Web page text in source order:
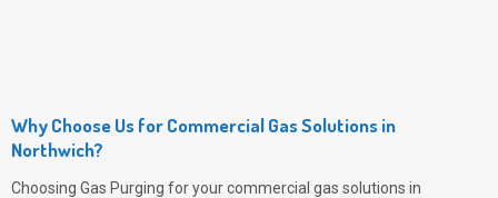
Why Choose Us for Commercial Gas Solutions in
Northwich?
Choosing Gas Purging for your commercial gas solutions in